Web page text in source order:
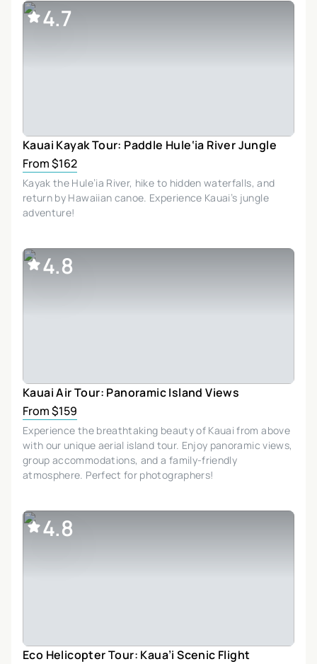
4.7
Kauai Kayak Tour: Paddle Hule‘ia River Jungle
From $162
Kayak the Hule’ia River, hike to hidden waterfalls, and
return by Hawaiian canoe. Experience Kauai’s jungle
adventure!
4.8
Kauai Air Tour: Panoramic Island Views
From $159
Experience the breathtaking beauty of Kauai from above
with our unique aerial island tour. Enjoy panoramic views,
group accommodations, and a family-friendly
atmosphere. Perfect for photographers!
4.8
Eco Helicopter Tour: Kaua’i Scenic Flight